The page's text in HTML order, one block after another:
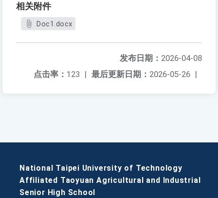
相关附件
Doc1.docx
发布日期： 2026-04-08
最后更新日期： 2026-05-26 |
点击率： 123 |
National Taipei University of Technology
Affiliated Taoyuan Agricultural and Industrial
Senior High School